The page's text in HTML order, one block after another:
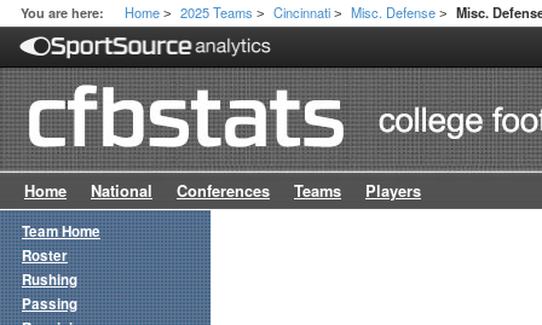
You are here: Home > 2025 Teams > Cincinnati > Misc. Defense > Misc.
Home National Conferences Teams Players
Team Home
Roster
Rushing
Passing